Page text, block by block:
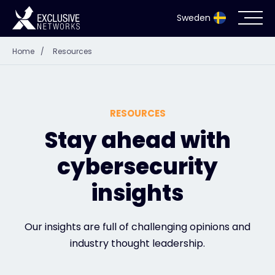
Sweden
Resources
Company
Partnerportal
Home / Resources
RESOURCES
Stay ahead with
cybersecurity
insights
Our insights are full of challenging opinions and
industry thought leadership.